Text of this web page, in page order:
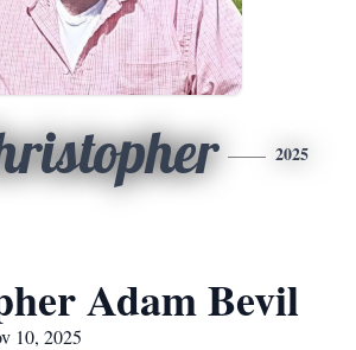
2025
Adam Bevil
10, 2025